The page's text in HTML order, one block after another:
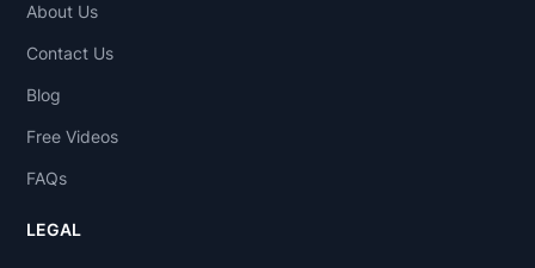
About Us
Contact Us
Blog
Free Videos
FAQs
LEGAL